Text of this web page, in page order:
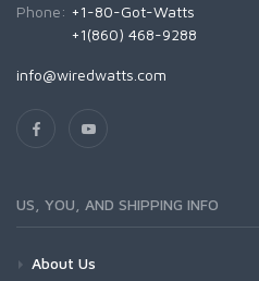
Phone: +1-80-Got-Watts
+1(860) 468-9288
info@wiredwatts.com
US, YOU, AND SHIPPING INFO
About Us